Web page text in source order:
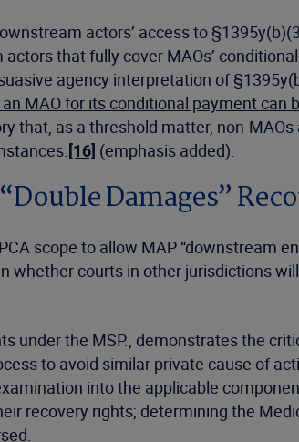
actors’ access to
that fully cover MAOs’
agency interpretation of
MAO for its conditional payment
that, as a threshold matter, non-
[16] (emphasis added).
Damages”
scope to allow MAP “downstream
courts in other jurisdictions
under the MSP., demonstrates the
to avoid similar private cause of
into the applicable
recovery rights; determining the